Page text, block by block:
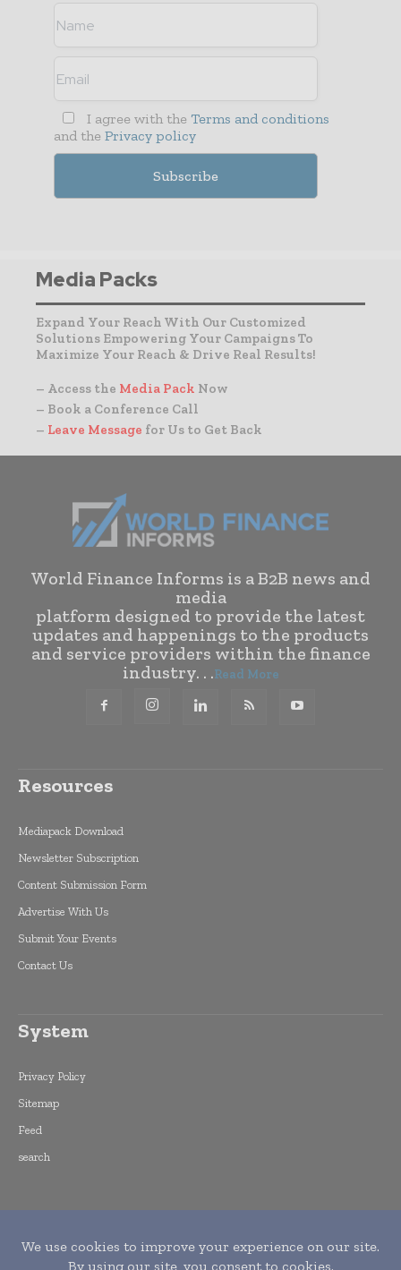
I agree with the Terms and conditions
and the Privacy policy
Media Packs
Expand Your Reach With Our Customized
Solutions Empowering Your Campaigns To
Maximize Your Reach & Drive Real Results!
– Access the Media Pack Now
– Book a Conference Call
– Leave Message for Us to Get Back
World Finance Informs is a B2B news and
media
platform designed to provide the latest
updates and happenings to the products
and service providers within the finance
industry. . .Read More
Resources
Mediapack Download
Newsletter Subscription
Content Submission Form
Advertise With Us
Submit Your Events
Contact Us
System
Privacy Policy
Sitemap
Feed
search
Copyright © 2015 -
Informs. All rights reserved. Publication of